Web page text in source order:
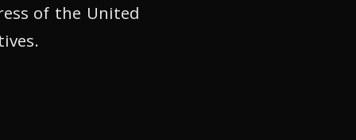
of the United